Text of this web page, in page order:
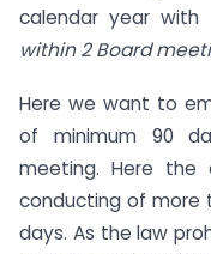
calendar year with
within 2 Board
Here we want to
of minimum 90
meeting. Here the
conducting of more
days. As the law